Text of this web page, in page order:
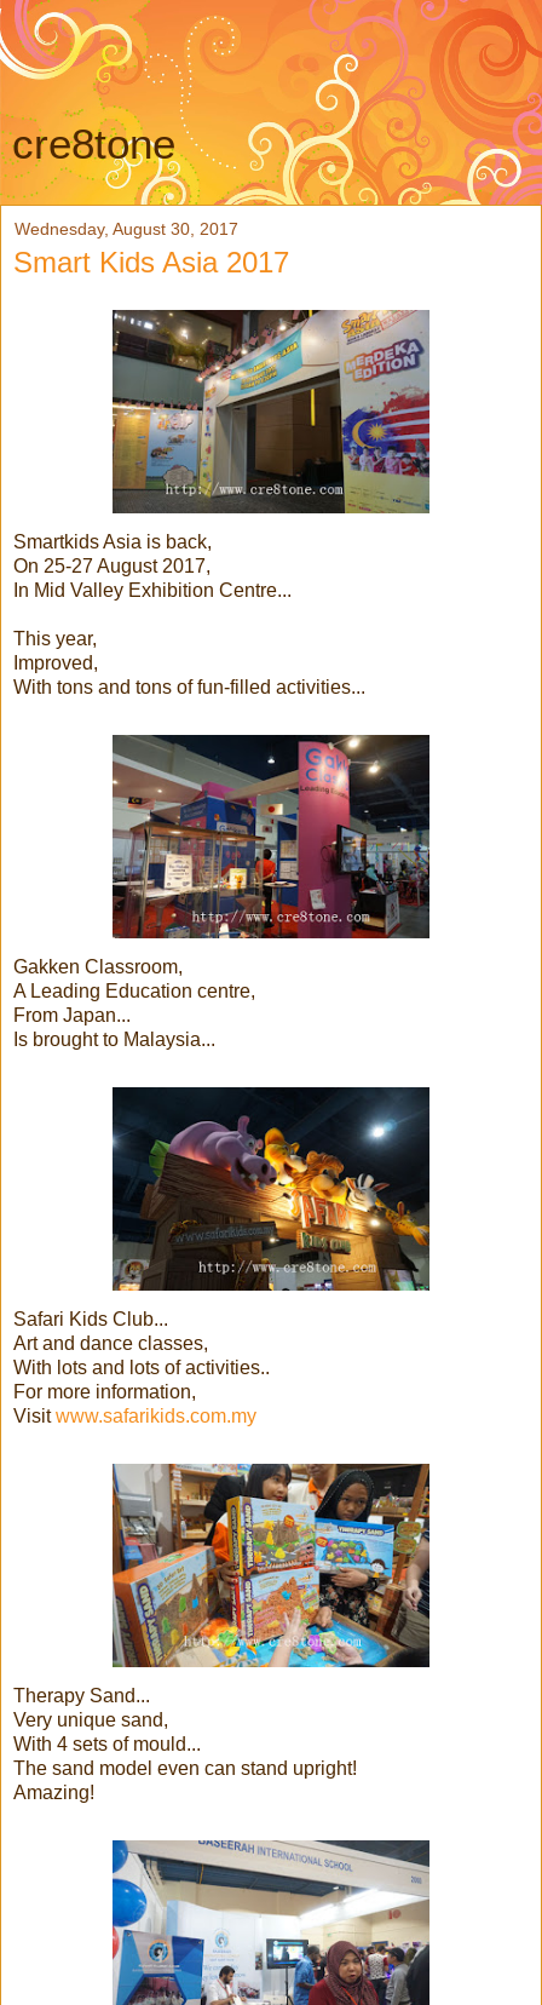
cre8tone
Wednesday, August 30, 2017
Smart Kids Asia 2017
Smartkids Asia is back,
On 25-27 August 2017,
In Mid Valley Exhibition Centre...
This year,
Improved,
With tons and tons of fun-filled activities...
Gakken Classroom,
A Leading Education centre,
From Japan...
Is brought to Malaysia...
Safari Kids Club...
Art and dance classes,
With lots and lots of activities..
For more information,
Visitwww.safarikids.com.my
Therapy Sand...
Very unique sand,
With 4 sets of mould...
The sand model even can stand upright!
Amazing!